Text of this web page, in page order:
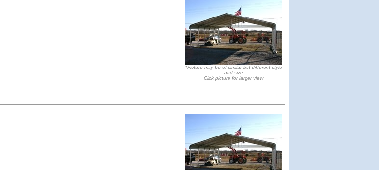
*Picture may be of similar but different style
and size
Click picture for larger view